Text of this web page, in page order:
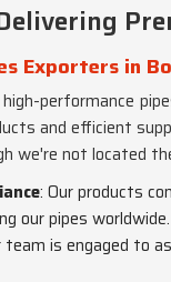
Exporters in
performance
and efficient
we're not located
: Our products
our pipes worldwide.
team is engaged to